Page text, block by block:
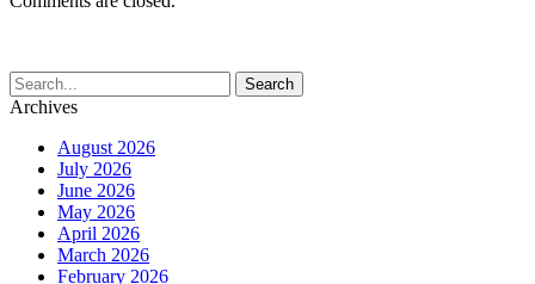
Archives
August 2026
July 2026
June 2026
May 2026
April 2026
March 2026
February 2026